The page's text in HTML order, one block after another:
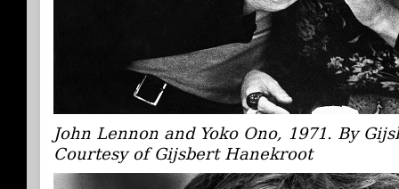
John Lennon and Yoko Ono, 1971. By
Courtesy of Gijsbert Hanekroot